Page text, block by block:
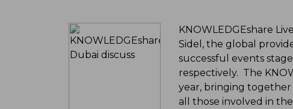
KNOWLEDGEshare
Sidel, the global
successful events
respectively. The
year, bringing together
all those involved in